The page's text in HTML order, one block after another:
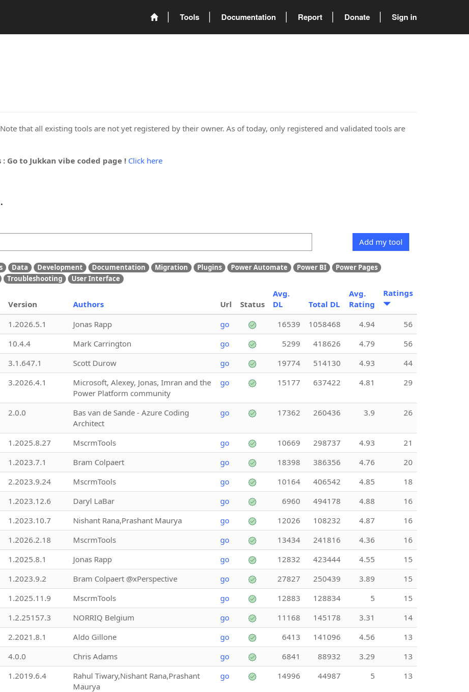
Tools Documentation Report Donate Sign in
that all existing tools are not yet registered by their owner. As of today, only registered and validated tools are
Go to Jukkan vibe coded page ! Click here
Add my tool
Data Development Documentation Migration Plugins Power Automate Power BI
Power Pages
Troubleshooting User Interface
Version Authors Url Status
Avg.
DL
Total DL
Avg.
Rating
Ratings
1.2026.5.1 Jonas Rapp go 16539 1058468 4.94
56
10.4.4 Mark Carrington go 5299 418626 4.79
56
3.1.647.1 Scott Durow go 19774 514130 4.93
44
3.2026.4.1
Microsoft, Alexey, Jonas, Imran and the
Power Platform community
go 15177 637422 4.81 29
2.0.0
Bas van de Sande - Azure Coding
Architect
go 17362 260436 3.9 26
1.2025.8.27 MscrmTools go 10669 298737 4.93
21
1.2023.7.1 Bram Colpaert go 18398 386356 4.76
20
2.2023.9.24 MscrmTools go 10164 406542 4.85
18
1.2023.12.6 Daryl LaBar go 6960 494178 4.88
16
1.2023.10.7 Nishant Rana,Prashant Maurya go 12026 108232 4.87
16
1.2026.2.18 MscrmTools go 13434 241816 4.36
16
1.2025.8.1 Jonas Rapp go 12832 423444 4.55
15
1.2023.9.2 Bram Colpaert @xPerspective go 27827 250439 3.89
15
1.2025.11.9 MscrmTools go 12883 128834 5
15
1.2.25157.3 NORRIQ Belgium go 11168 145178 3.31
14
2.2021.8.1 Aldo Gillone go 6413 141096 4.56
13
4.0.0 Chris Adams go 6841 88932 3.29
13
1.2019.6.4
Rahul Tiwary,Nishant Rana,Prashant
Maurya
go 14996 44987 5 13